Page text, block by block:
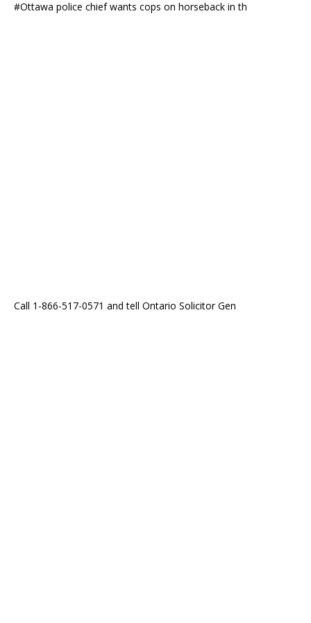
#Ottawa police chief wants cops on horseback in th
Call 1-866-517-0571 and tell Ontario Solicitor Gen